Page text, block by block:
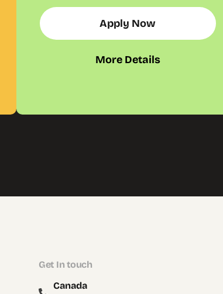
Apply Now
More Details
Get In touch
Canada